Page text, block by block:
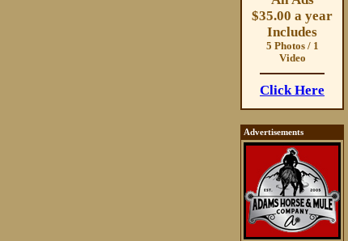
$35.00 a year
Includes
5 Photos / 1
Video
Click Here
Advertisements